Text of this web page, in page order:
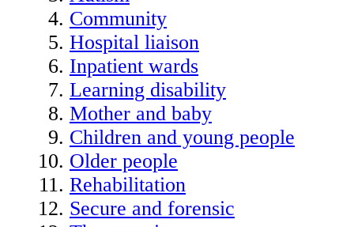
Community
Hospital liaison
Inpatient wards
Learning disability
Mother and baby
Children and young people
Older people
Rehabilitation
Secure and forensic